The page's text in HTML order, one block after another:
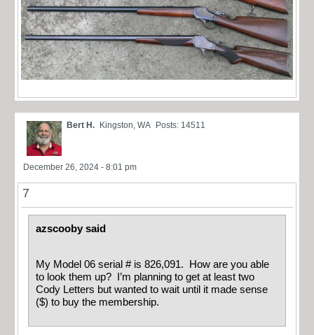
Bert H. Kingston, WA Posts: 14511
December 26, 2024 - 8:01 pm
7
azscooby said
My Model 06 serial # is 826,091. How are you able
to look them up? I’m planning to get at least two
Cody Letters but wanted to wait until it made sense
($) to buy the membership.